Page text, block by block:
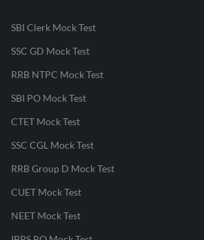
SBI Clerk Mock Test
SSC GD Mock Test
RRB NTPC Mock Test
SBI PO Mock Test
CTET Mock Test
SSC CGL Mock Test
RRB Group D Mock Test
CUET Mock Test
NEET Mock Test